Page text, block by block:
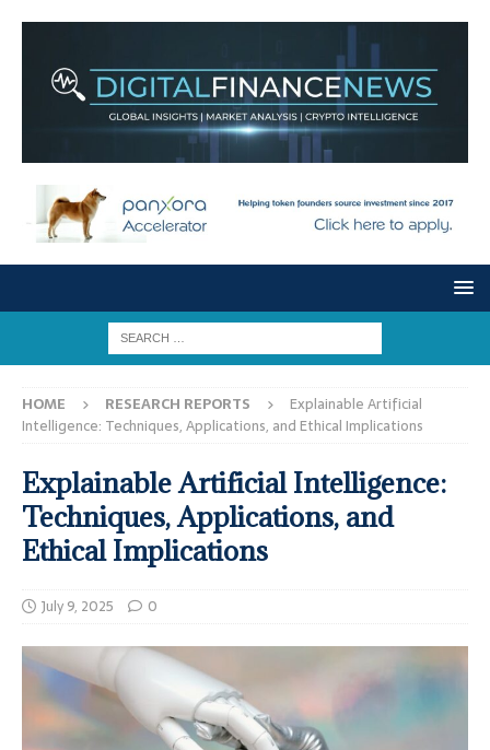
HOME RESEARCH REPORTS
Explainable Artificial
Intelligence: Techniques, Applications, and Ethical Implications
Explainable Artificial Intelligence:
Techniques, Applications, and
Ethical Implications
July 9, 2025 0